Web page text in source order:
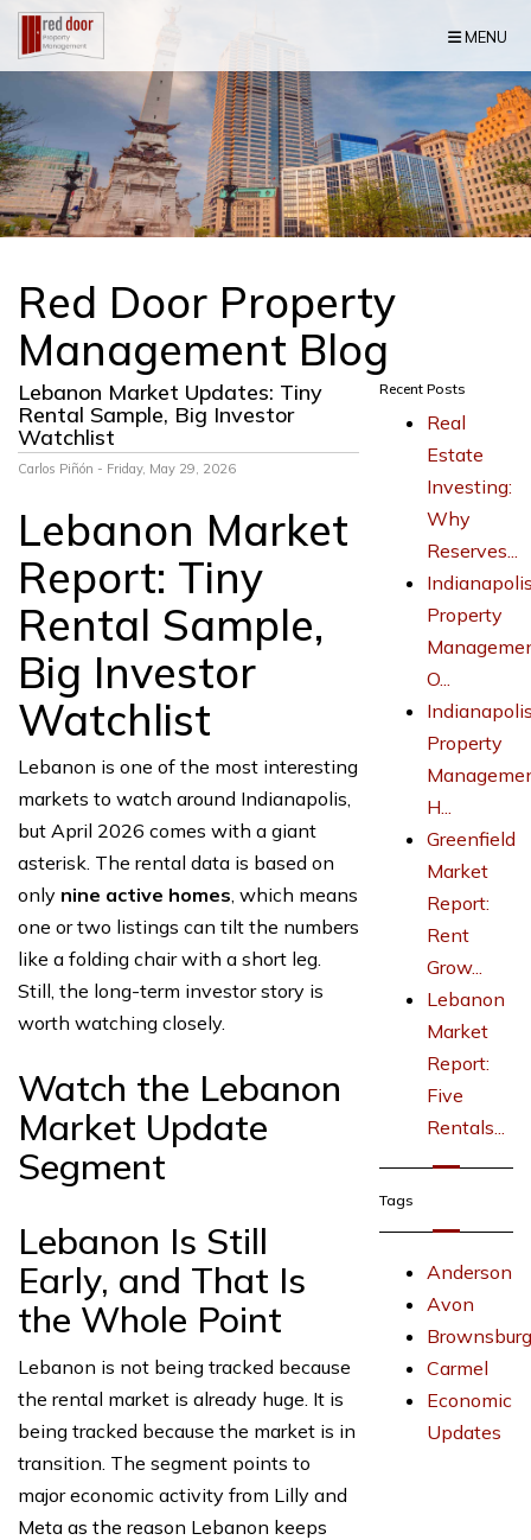
Skip Navigation
MENU
Red Door Property
Management Blog
Lebanon Market Updates: Tiny
Rental Sample, Big Investor
Watchlist
Carlos Piñón - Friday, May 29, 2026
Lebanon Market
Report: Tiny
Rental Sample,
Big Investor
Watchlist
Lebanon is one of the most interesting
markets to watch around Indianapolis,
but April 2026 comes with a giant
asterisk. The rental data is based on
only nine active homes, which means
one or two listings can tilt the numbers
like a folding chair with a short leg.
Still, the long-term investor story is
worth watching closely.
Watch the Lebanon
Market Update
Segment
Lebanon Is Still
Early, and That Is
the Whole Point
Lebanon is not being tracked because
the rental market is already huge. It is
being tracked because the market is in
transition. The segment points to
major economic activity from Lilly and
Meta as the reason Lebanon keeps
Recent Posts
Real
Estate
Investing:
Why
Reserves...
Property
O...
Property
H...
Greenfield
Market
Report:
Rent
Grow...
Lebanon
Market
Report:
Five
Rentals...
Tags
Anderson
Avon
Carmel
Economic
Updates